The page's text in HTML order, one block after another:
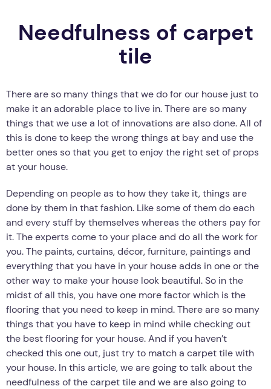
Needfulness of carpet
tile
There are so many things that we do for our house just to
make it an adorable place to live in. There are so many
things that we use a lot of innovations are also done. All of
this is done to keep the wrong things at bay and use the
better ones so that you get to enjoy the right set of props
at your house.
Depending on people as to how they take it, things are
done by them in that fashion. Like some of them do each
and every stuff by themselves whereas the others pay for
it. The experts come to your place and do all the work for
you. The paints, curtains, décor, furniture, paintings and
everything that you have in your house adds in one or the
other way to make your house look beautiful. So in the
midst of all this, you have one more factor which is the
flooring that you need to keep in mind. There are so many
things that you have to keep in mind while checking out
the best flooring for your house. And if you haven’t
checked this one out, just try to match a carpet tile with
your house. In this article, we are going to talk about the
needfulness of the carpet tile and we are also going to